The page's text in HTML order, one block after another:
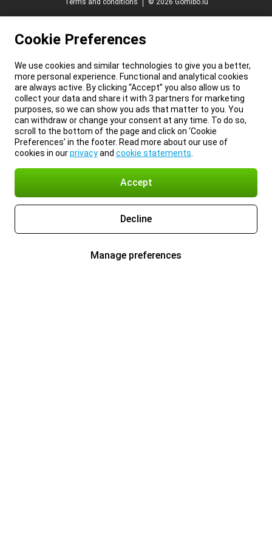
Terms and conditions
© 2026 Gomibo.lu
Cookie Preferences
We use cookies and similar technologies to give you a better,
more personal experience. Functional and analytical cookies
are always active. By clicking “Accept” you also allow us to
collect your data and share it with 3 partners for marketing
purposes, so we can show you ads that matter to you. You
can withdraw or change your consent at any time. To do so,
scroll to the bottom of the page and click on ‘Cookie
Preferences’ in the footer. Read more about our use of
cookies in ourprivacyand cookie statements
Accept
Decline
Manage preferences